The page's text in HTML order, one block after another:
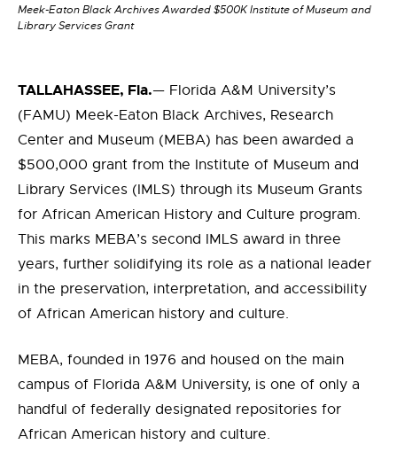
Meek-Eaton Black Archives Awarded $500K Institute of Museum and
Library Services Grant
TALLAHASSEE, Fla.— Florida A&M University’s
(FAMU) Meek-Eaton Black Archives, Research
Center and Museum (MEBA) has been awarded a
$500,000 grant from the Institute of Museum and
Library Services (IMLS) through its Museum Grants
for African American History and Culture program.
This marks MEBA’s second IMLS award in three
years, further solidifying its role as a national leader
in the preservation, interpretation, and accessibility
of African American history and culture.
MEBA, founded in 1976 and housed on the main
campus of Florida A&M University, is one of only a
handful of federally designated repositories for
African American history and culture.